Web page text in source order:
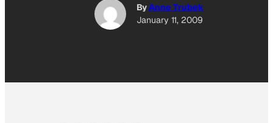
ByAnne Trubek
January 11, 2009